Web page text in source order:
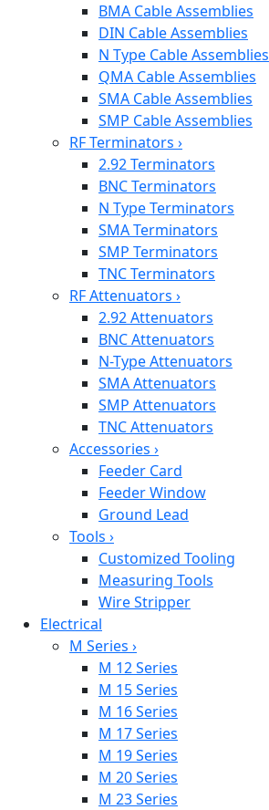
BMA Cable Assemblies
DIN Cable Assemblies
N Type Cable Assemblies
QMA Cable Assemblies
SMA Cable Assemblies
SMP Cable Assemblies
RF Terminators ›
2.92 Terminators
BNC Terminators
N Type Terminators
SMA Terminators
SMP Terminators
TNC Terminators
RF Attenuators ›
2.92 Attenuators
BNC Attenuators
N-Type Attenuators
SMA Attenuators
SMP Attenuators
TNC Attenuators
Accessories ›
Feeder Card
Feeder Window
Ground Lead
Tools ›
Customized Tooling
Measuring Tools
Wire Stripper
Electrical
M Series ›
M 12 Series
M 15 Series
M 16 Series
M 17 Series
M 19 Series
M 20 Series
M 23 Series